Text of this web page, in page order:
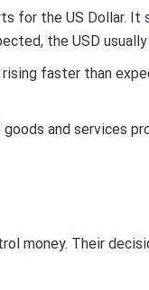
for the US Dollar. It
the USD usually
faster than
and services
money. Their